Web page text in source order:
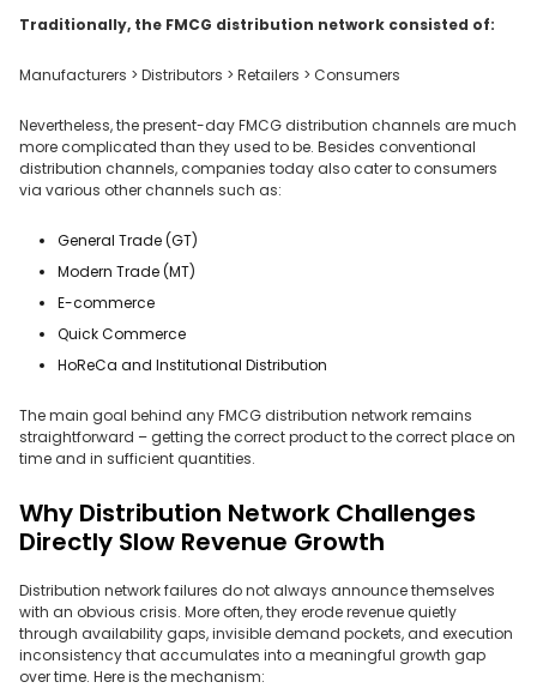
Traditionally, the FMCG distribution network consisted of:
Manufacturers > Distributors > Retailers > Consumers
Nevertheless, the present-day FMCG distribution channels are much
more complicated than they used to be. Besides conventional
distribution channels, companies today also cater to consumers
via various other channels such as:
General Trade (GT)
Modern Trade (MT)
E-commerce
Quick Commerce
HoReCa and Institutional Distribution
The main goal behind any FMCG distribution network remains
straightforward – getting the correct product to the correct place on
time and in sufficient quantities.
Why Distribution Network Challenges
Directly Slow Revenue Growth
Distribution network failures do not always announce themselves
with an obvious crisis. More often, they erode revenue quietly
through availability gaps, invisible demand pockets, and execution
inconsistency that accumulates into a meaningful growth gap
over time. Here is the mechanism: